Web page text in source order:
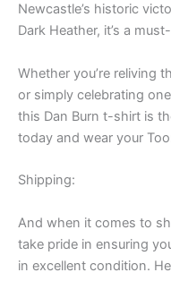
Newcastle’s historic
Dark Heather, it’s a
Whether you’re reliving
or simply celebrating
this Dan Burn t-shirt is
today and wear your
Shipping:
And when it comes to
take pride in ensuring
in excellent condition.